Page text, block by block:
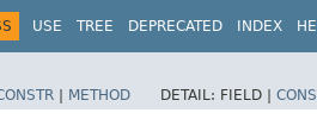
USE TREE DEPRECATED INDEX
| METHOD DETAIL: FIELD |